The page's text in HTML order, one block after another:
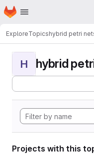
Skip to main content
Homepage
ExploreTopicshybrid petri
H hybrid
Projects with this